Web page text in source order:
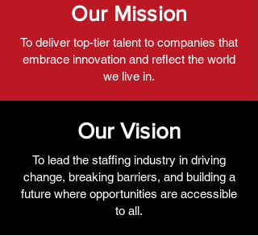
Our Mission
To deliver top-tier talent to companies that
embrace innovation and reflect the world
we live in.
Our Vision
To lead the staffing industry in driving
change, breaking barriers, and building a
future where opportunities are accessible
to all.